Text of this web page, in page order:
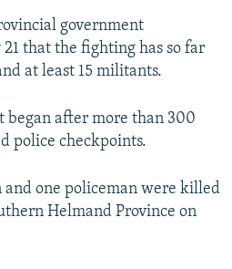
government
21 that the fighting has so far
at least 15 militants.
began after more than 300
police checkpoints.
one policeman were killed
Helmand Province on